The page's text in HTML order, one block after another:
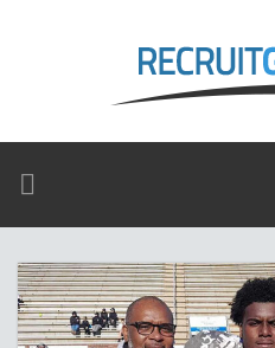
TOGGLE
NAVIGATION